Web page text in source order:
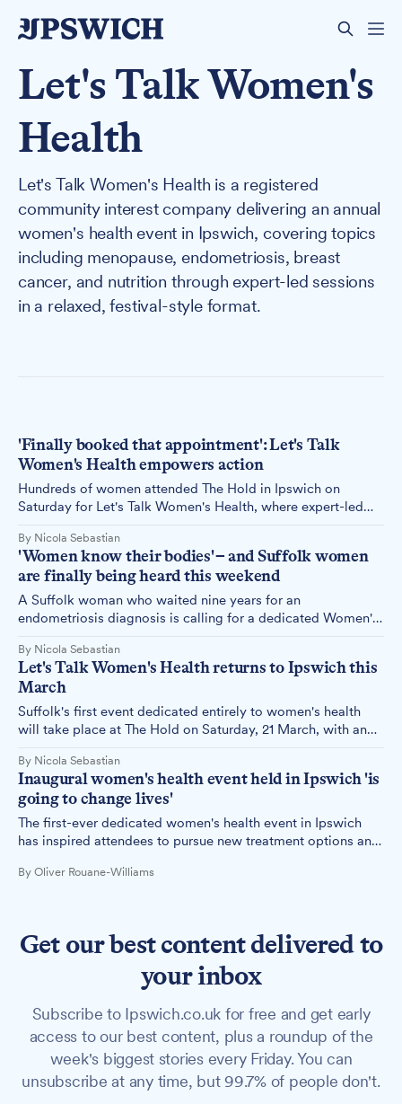
Let's Talk Women's
Health
Let's Talk Women's Health is a registered
community interest company delivering an annual
women's health event in Ipswich, covering topics
including menopause, endometriosis, breast
cancer, and nutrition through expert-led sessions
in a relaxed, festival-style format.
'Finally booked that appointment': Let's Talk
Women's Health empowers action
Hundreds of women attended The Hold in Ipswich on
Saturday for Let's Talk Women's Health, where expert-led
menopause drew crowds eager to ask questions and learn
how to better look after their health.
By Nicola Sebastian
'Women know their bodies' – and Suffolk women
are finally being heard this weekend
A Suffolk woman who waited nine years for an
endometriosis diagnosis is calling for a dedicated Women's
host to a full-day women's health event where her message
is likely to resonate.
By Nicola Sebastian
Let's Talk Women's Health returns to Ipswich this
March
Suffolk's first event dedicated entirely to women's health
will take place at The Hold on Saturday, 21 March, with an
menopause following feedback from its first year.
By Nicola Sebastian
Inaugural women's health event held in Ipswich 'is
going to change lives'
The first-ever dedicated women's health event in Ipswich
has inspired attendees to pursue new treatment options and
By Oliver Rouane-Williams
Get our best content delivered to
your inbox
Subscribe to Ipswich.co.uk for free and get early
access to our best content, plus a roundup of the
week's biggest stories every Friday. You can
unsubscribe at any time, but 99.7% of people don't.